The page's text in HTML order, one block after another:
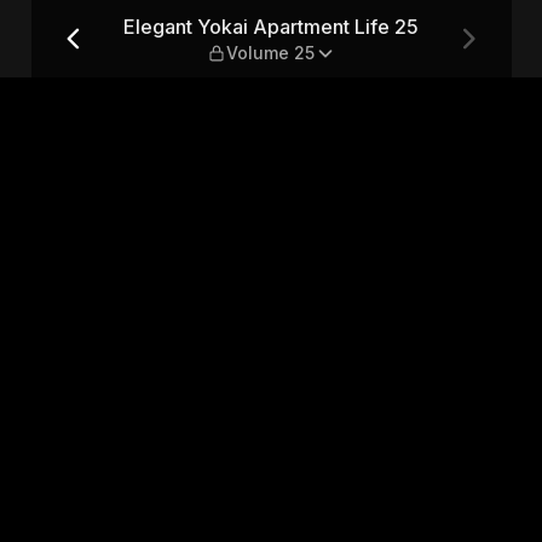
25 — Volume 25
Elegant Yokai Apartment Life 25
Volume 25